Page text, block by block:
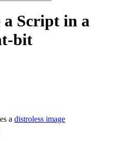
a Script in a
bit
a distroless image